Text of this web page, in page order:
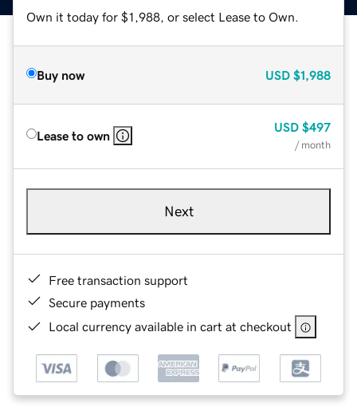
Own it today for $1,988, or select Lease to Own.
Buy now USD $1,988
Lease to own
USD $497
/ month
Next
Free transaction support
Secure payments
Local currency available in cart at checkout